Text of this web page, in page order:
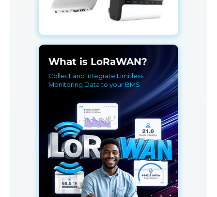
What is LoRaWAN?
Collect and Integrate Limitless
Monitoring Data to your BMS